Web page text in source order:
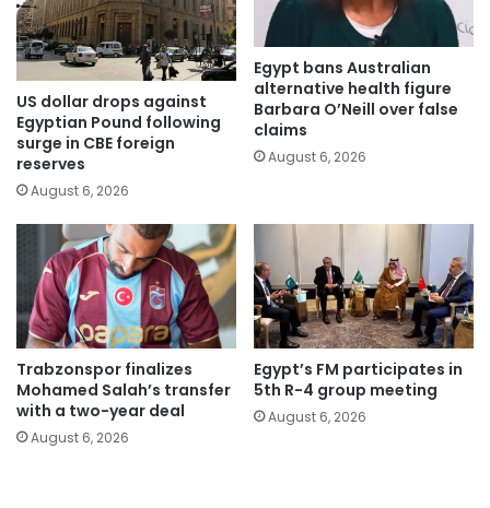
US dollar drops against
Egyptian Pound following
surge in CBE foreign
reserves
August 6, 2026
Egypt bans Australian
alternative health figure
Barbara O’Neill over false
claims
August 6, 2026
Trabzonspor finalizes
Mohamed Salah’s transfer
with a two-year deal
August 6, 2026
Egypt’s FM participates in
5th R-4 group meeting
August 6, 2026